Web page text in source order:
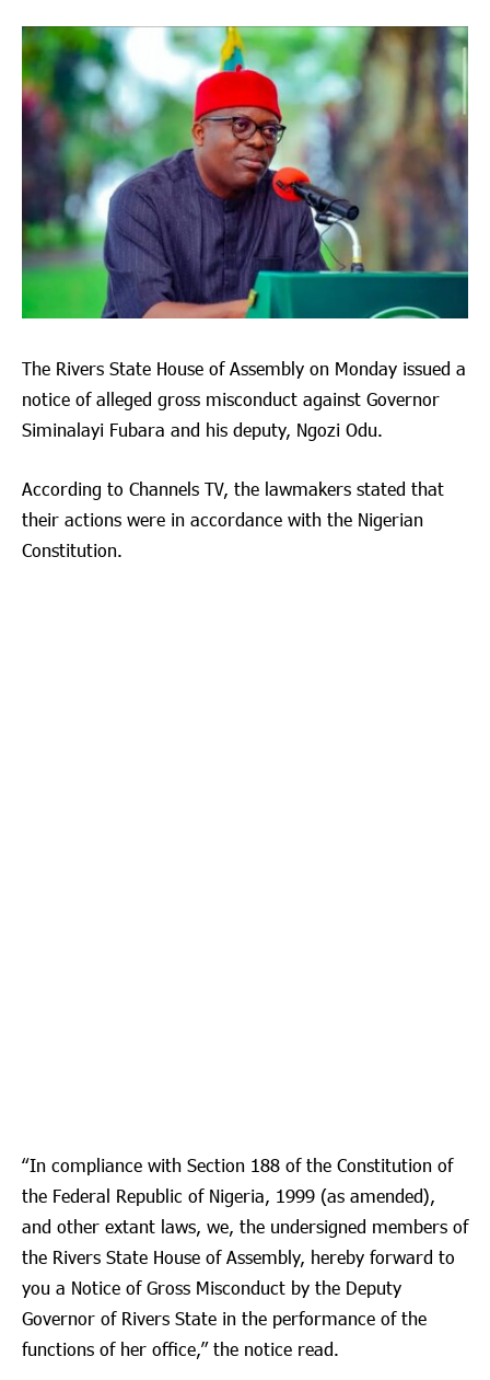
The Rivers State House of Assembly on Monday issued a
notice of alleged gross misconduct against Governor
Siminalayi Fubara and his deputy, Ngozi Odu.
According to Channels TV, the lawmakers stated that
their actions were in accordance with the Nigerian
Constitution.
“In compliance with Section 188 of the Constitution of
the Federal Republic of Nigeria, 1999 (as amended),
and other extant laws, we, the undersigned members of
the Rivers State House of Assembly, hereby forward to
you a Notice of Gross Misconduct by the Deputy
Governor of Rivers State in the performance of the
functions of her office,” the notice read.